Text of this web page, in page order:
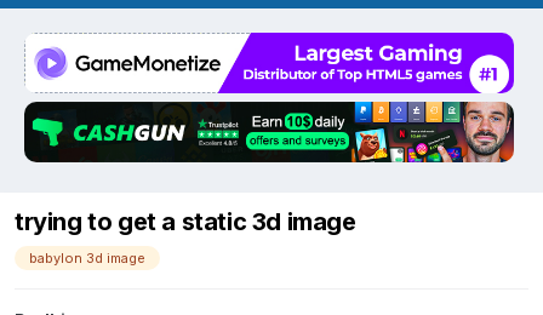
trying to get a static 3d image
babylon 3d image